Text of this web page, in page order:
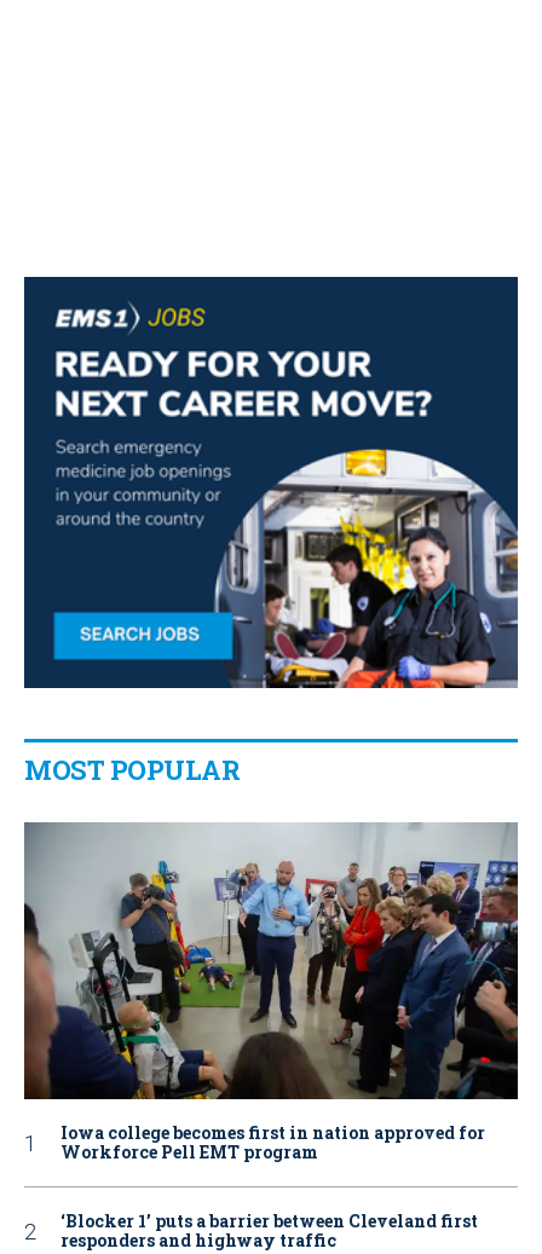
MOST POPULAR
Iowa college becomes first in nation approved for
Workforce Pell EMT program
‘Blocker 1’ puts a barrier between Cleveland first
responders and highway traffic